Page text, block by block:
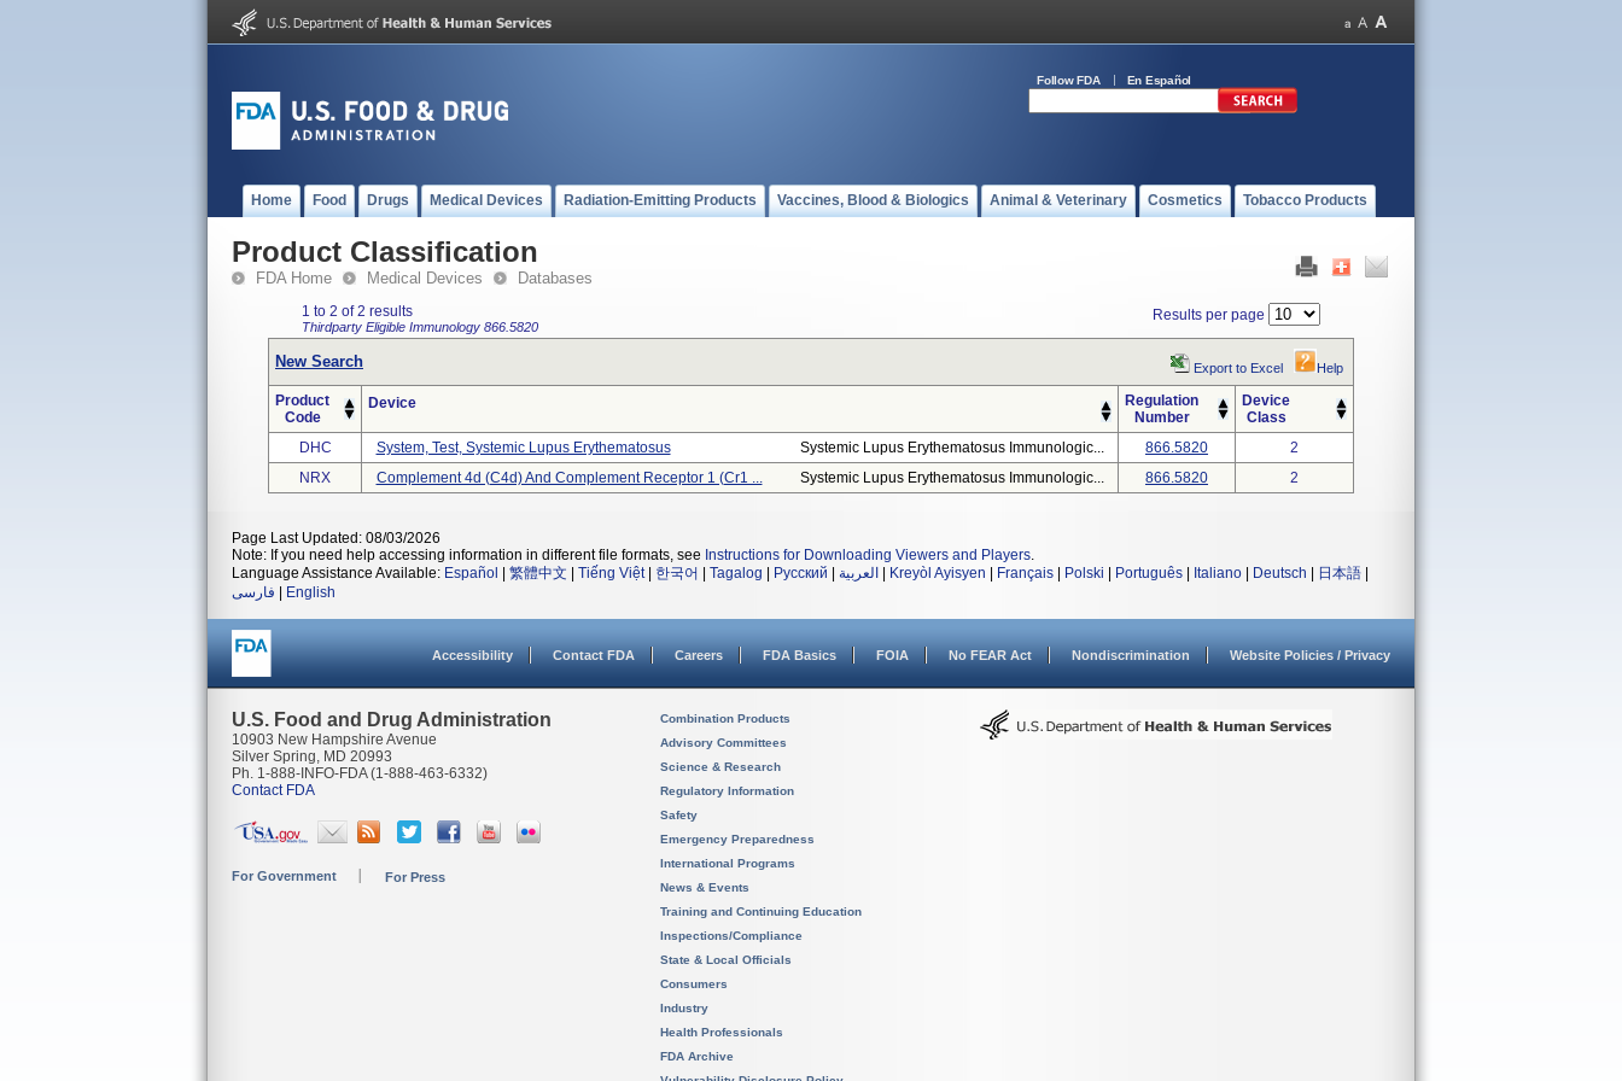
Follow FDA En Español
Home Food Drugs Medical Devices Radiation-Emitting Products Vaccines, Blood & Biologics Animal & Veterinary Cosmetics Tobacco Products
Product Classification
FDA Home Medical Devices Databases
1 to 2 of 2 results
Thirdparty Eligible Immunology 866.5820
Results per page
New Search Export to Excel Help
Product
Code
Device
Regulation
Number
Device
Class
DHC
System, Test, Systemic Lupus Erythematosus Systemic Lupus Erythematosus Immunologic... 866.5820
2
NRX
Complement 4d (c4d) And Complement Receptor 1 (cr1 ... Systemic Lupus Erythematosus Immunologic... 866.5820 2
Page Last Updated: 08/03/2026
Note: If you need help accessing information in different file formats, see Instructions for Downloading Viewers and Players.
Language Assistance Available: Español 繁體中文 Tiếng Việt| 한국어 Tagalog Русский العربية Kreyòl Ayisyen Français Polski Português Italiano Deutsch 日本語
فارسی
English
Accessibility Contact FDA Careers FDA Basics FOIA No FEAR Act Nondiscrimination Website Policies / Privacy
U.S. Food and Drug Administration
10903 New Hampshire Avenue
Silver Spring, MD 20993
Ph. 1-888-INFO-FDA (1-888-463-6332)
Contact FDA
For Government For Press
Combination Products
Advisory Committees
Science & Research
Regulatory Information
Safety
Emergency Preparedness
International Programs
News & Events
Training and Continuing Education
Inspections/Compliance
State & Local Officials
Consumers
Industry
Health Professionals
FDA Archive